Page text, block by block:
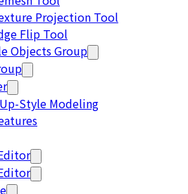
Projection Tool
Flip Tool
Objects Group
Style Modeling